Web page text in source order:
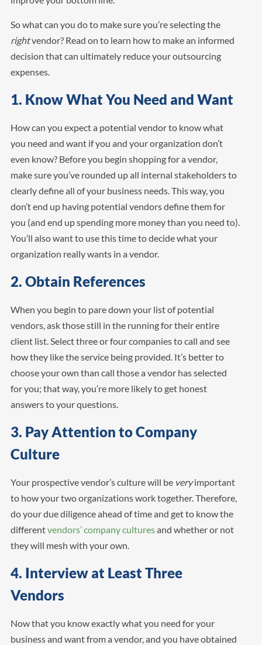
So what can you do to make sure you’re selecting the
rightvendor? Read on to learn how to make an informed
decision that can ultimately reduce your outsourcing
expenses.
1. Know What You Need and Want
How can you expect a potential vendor to know what
you need and want if you and your organization don’t
even know? Before you begin shopping for a vendor,
make sure you’ve rounded up all internal stakeholders to
clearly define all of your business needs. This way, you
don’t end up having potential vendors define them for
you (and end up spending more money than you need to).
You’ll also want to use this time to decide what your
organization really wants in a vendor.
2. Obtain References
When you begin to pare down your list of potential
vendors, ask those still in the running for their entire
client list. Select three or four companies to call and see
how they like the service being provided. It’s better to
choose your own than call those a vendor has selected
for you; that way, you’re more likely to get honest
answers to your questions.
3. Pay Attention to Company
Culture
Your prospective vendor’s culture will be veryimportant
to how your two organizations work together. Therefore,
do your due diligence ahead of time and get to know the
differentvendors’ company culturesand whether or not
they will mesh with your own.
4. Interview at Least Three
Vendors
Now that you know exactly what you need for your
business and want from a vendor, and you have obtained